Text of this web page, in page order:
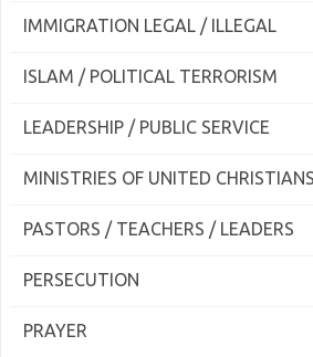
IMMIGRATION LEGAL / ILLEGAL
ISLAM / POLITICAL TERRORISM
LEADERSHIP / PUBLIC SERVICE
MINISTRIES OF UNITED
PASTORS / TEACHERS / LEADERS
PERSECUTION
PRAYER